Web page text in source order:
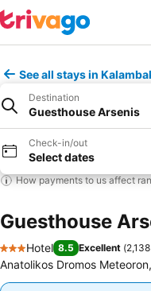
See all stays in
Destination
Guesthouse Arsenis
Check-in/out
Select dates
How payments to us affect
Guesthouse
3 Stars
Hotel 8.5 Excellent (
Anatolikos Dromos